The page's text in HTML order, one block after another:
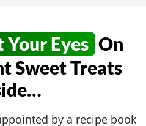
Your Eyes On
Sweet Treats
by a recipe book